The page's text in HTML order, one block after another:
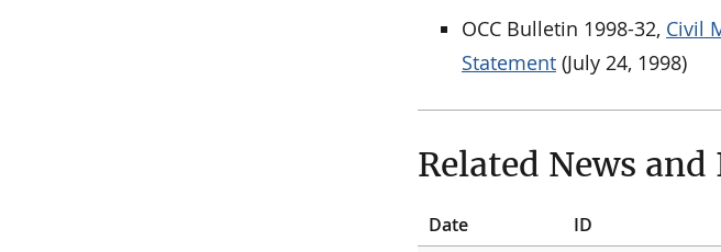
OCC Bulletin 1998-32, Civil
Statement (July 24, 1998)
Related News and
Date ID